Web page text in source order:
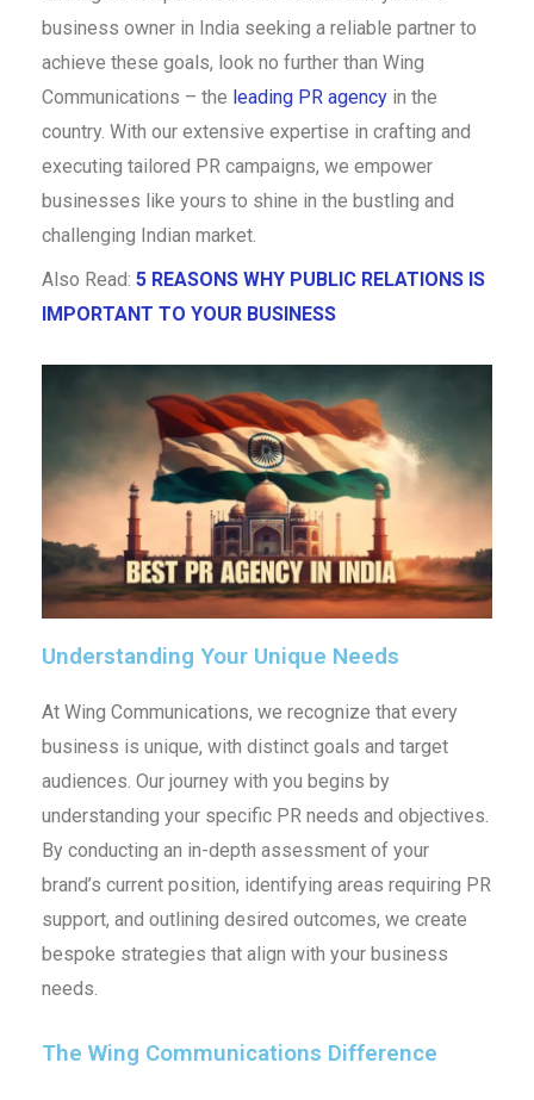
business owner in India seeking a reliable partner to
achieve these goals, look no further than Wing
Communications – the leading PR agencyin the
country. With our extensive expertise in crafting and
executing tailored PR campaigns, we empower
businesses like yours to shine in the bustling and
challenging Indian market.
Also Read: 5 REASONS WHY PUBLIC RELATIONS IS
IMPORTANT TO YOUR BUSINESS
Understanding Your Unique Needs
At Wing Communications, we recognize that every
business is unique, with distinct goals and target
audiences. Our journey with you begins by
understanding your specific PR needs and objectives.
By conducting an in-depth assessment of your
brand’s current position, identifying areas requiring PR
support, and outlining desired outcomes, we create
bespoke strategies that align with your business
needs.
The Wing Communications Difference